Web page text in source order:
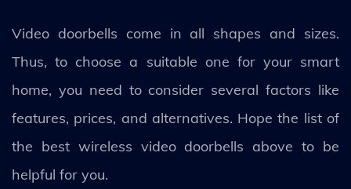
Video doorbells come in all shapes and sizes.
Thus, to choose a suitable one for your smart
home, you need to consider several factors like
features, prices, and alternatives. Hope the list of
the best wireless video doorbells above to be
helpful for you.